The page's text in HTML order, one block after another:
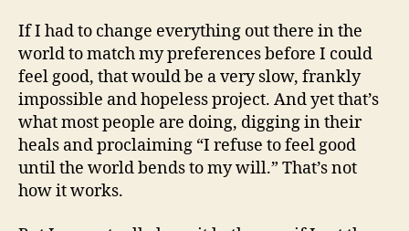
If I had to change everything out there in the
world to match my preferences before I could
feel good, that would be a very slow, frankly
impossible and hopeless project. And yet that’s
what most people are doing, digging in their
heals and proclaiming “I refuse to feel good
until the world bends to my will.” That’s not
how it works.